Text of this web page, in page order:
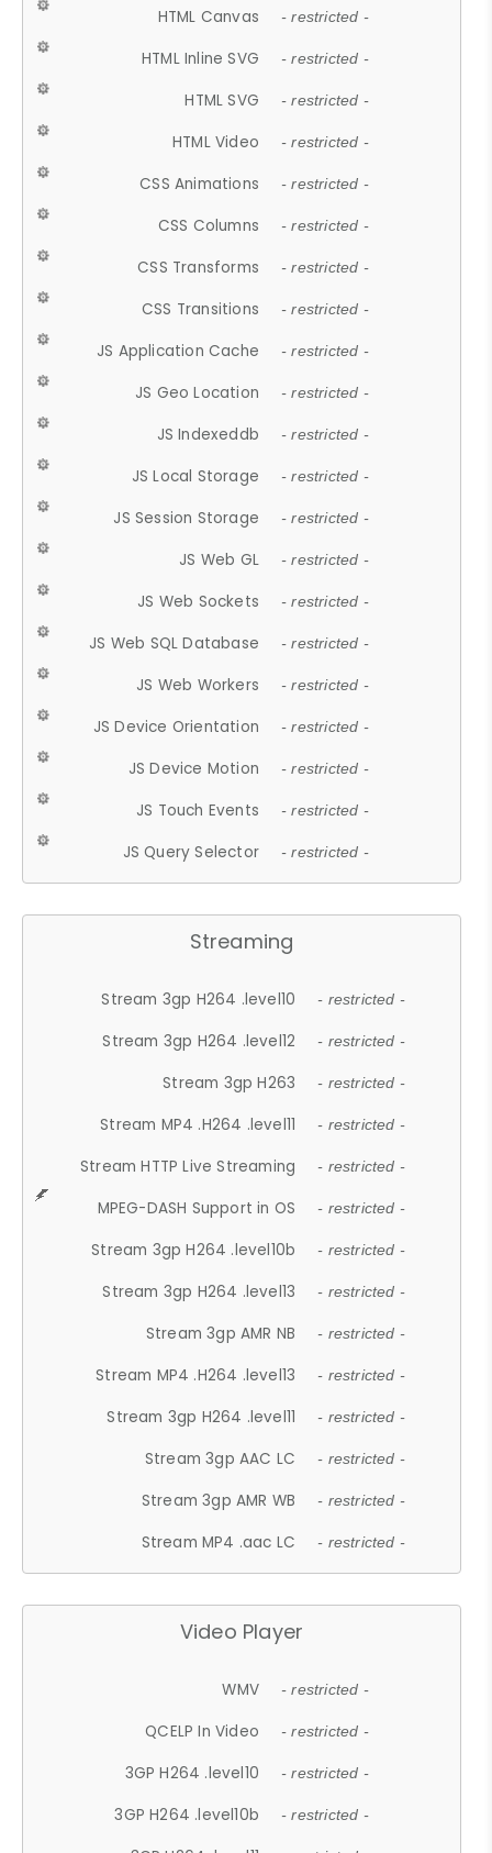
HTML Canvas - restricted -
HTML Inline SVG - restricted -
HTML SVG - restricted -
HTML Video - restricted -
CSS Animations - restricted -
CSS Columns - restricted -
CSS Transforms - restricted -
CSS Transitions - restricted -
JS Application Cache - restricted -
JS Geo Location - restricted -
JS Indexeddb - restricted -
JS Local Storage - restricted -
JS Session Storage - restricted -
JS Web GL - restricted -
JS Web Sockets - restricted -
JS Web SQL Database - restricted -
JS Web Workers - restricted -
JS Device Orientation - restricted -
JS Device Motion - restricted -
JS Touch Events - restricted -
JS Query Selector - restricted -
Streaming
Stream 3gp H264 .level10 - restricted -
Stream 3gp H264 .level12 - restricted -
Stream 3gp H263 - restricted -
Stream MP4 .H264 .level11 - restricted -
Stream HTTP Live Streaming - restricted -
MPEG-DASH Support in OS - restricted -
Stream 3gp H264 .level10b - restricted -
Stream 3gp H264 .level13 - restricted -
Stream 3gp AMR NB - restricted -
Stream MP4 .H264 .level13 - restricted -
Stream 3gp H264 .level11 - restricted -
Stream 3gp AAC LC - restricted -
Stream 3gp AMR WB - restricted -
Stream MP4 .aac LC - restricted -
Video Player
WMV - restricted -
QCELP In Video - restricted -
3GP H264 .level10 - restricted -
3GP H264 .level10b - restricted -